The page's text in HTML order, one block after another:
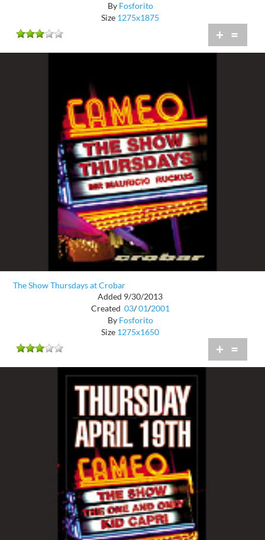
By Fosforito
Size 1275x1875
+ =
The Show Thursdays at Crobar
Added 9/30/2013
Created 03/ 01/2001
By Fosforito
Size 1275x1650
+ =